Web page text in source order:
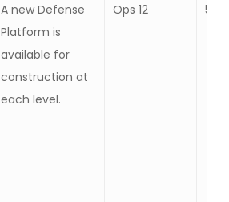
A new Defense
Platform is
available for
construction at
each level.
Ops 12 5